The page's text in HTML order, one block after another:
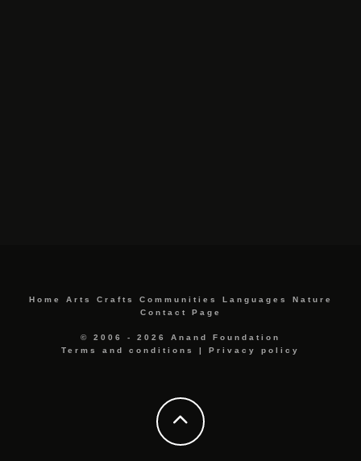
Home Arts Crafts Communities Languages
Nature
Contact Page
© 2006 - 2026 Anand Foundation
Terms and conditions
| Privacy policy